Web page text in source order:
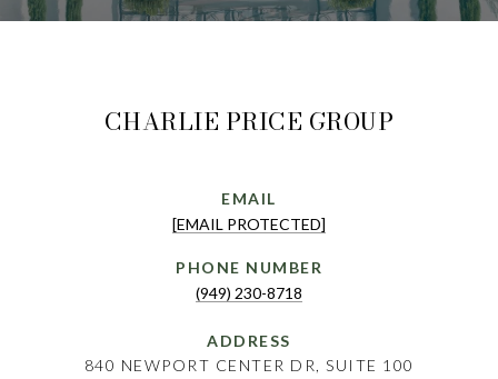
CHARLIE PRICE GROUP
EMAIL
[EMAIL PROTECTED]
PHONE NUMBER
(949) 230-8718
ADDRESS
840 NEWPORT CENTER DR, SUITE 100